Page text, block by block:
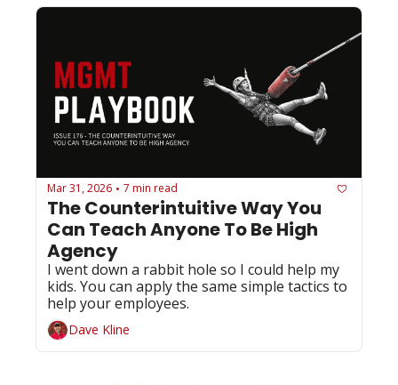
Mar 31, 2026 • 7 min read
The Counterintuitive Way You
Can Teach Anyone To Be High
I went down a rabbit hole so I could help my
kids. You can apply the same simple tactics to
Dave Kline